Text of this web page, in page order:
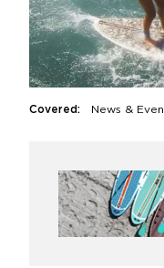
Covered: News &